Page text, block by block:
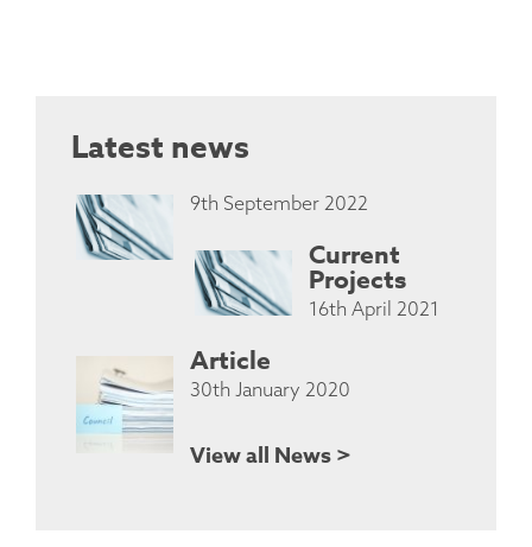
Latest news
9th September 2022
Current
Projects
16th April 2021
Article
30th January 2020
View all News >